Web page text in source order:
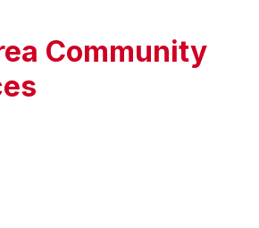
Community